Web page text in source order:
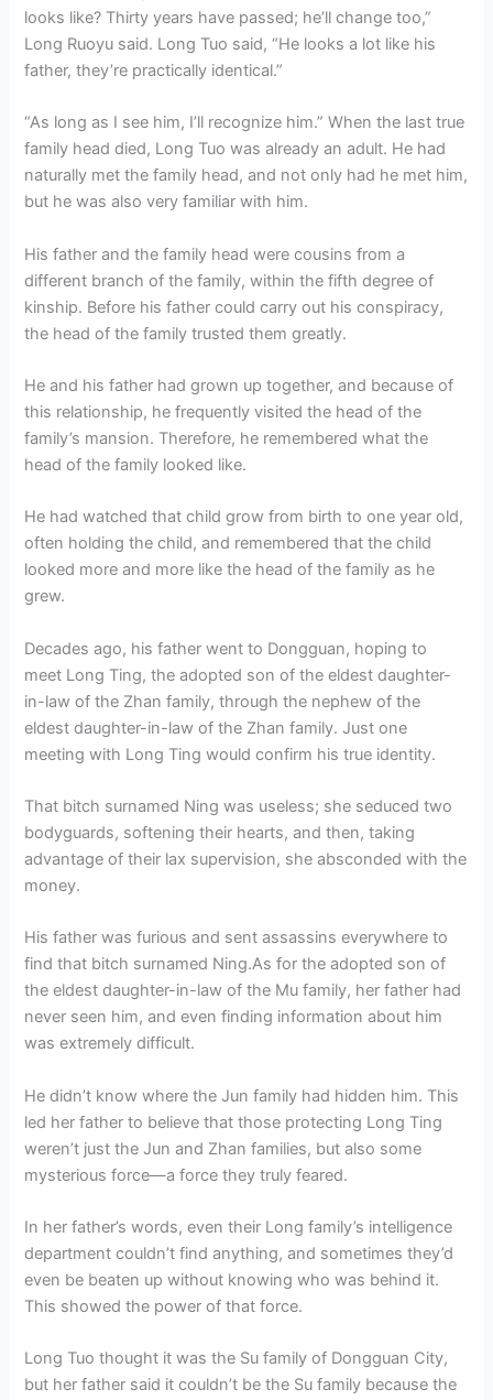
looks like? Thirty years have passed; he’ll change too,”
Long Ruoyu said. Long Tuo said, “He looks a lot like his
father, they’re practically identical.”
“As long as I see him, I’ll recognize him.” When the last true
family head died, Long Tuo was already an adult. He had
naturally met the family head, and not only had he met him,
but he was also very familiar with him.
His father and the family head were cousins ​​from a
different branch of the family, within the fifth degree of
kinship. Before his father could carry out his conspiracy,
the head of the family trusted them greatly.
He and his father had grown up together, and because of
this relationship, he frequently visited the head of the
family’s mansion. Therefore, he remembered what the
head of the family looked like.
He had watched that child grow from birth to one year old,
often holding the child, and remembered that the child
looked more and more like the head of the family as he
grew.
Decades ago, his father went to Dongguan, hoping to
meet Long Ting, the adopted son of the eldest daughter-
in-law of the Zhan family, through the nephew of the
eldest daughter-in-law of the Zhan family. Just one
meeting with Long Ting would confirm his true identity.
That bitch surnamed Ning was useless; she seduced two
bodyguards, softening their hearts, and then, taking
advantage of their lax supervision, she absconded with the
money.
His father was furious and sent assassins everywhere to
find that bitch surnamed Ning.As for the adopted son of
the eldest daughter-in-law of the Mu family, her father had
never seen him, and even finding information about him
was extremely difficult.
He didn’t know where the Jun family had hidden him. This
led her father to believe that those protecting Long Ting
weren’t just the Jun and Zhan families, but also some
mysterious force—a force they truly feared.
In her father’s words, even their Long family’s intelligence
department couldn’t find anything, and sometimes they’d
even be beaten up without knowing who was behind it.
This showed the power of that force.
Long Tuo thought it was the Su family of Dongguan City,
but her father said it couldn’t be the Su family because the